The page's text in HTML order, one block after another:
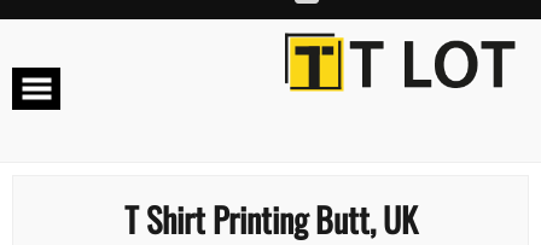
T Shirt Printing Butt, UK